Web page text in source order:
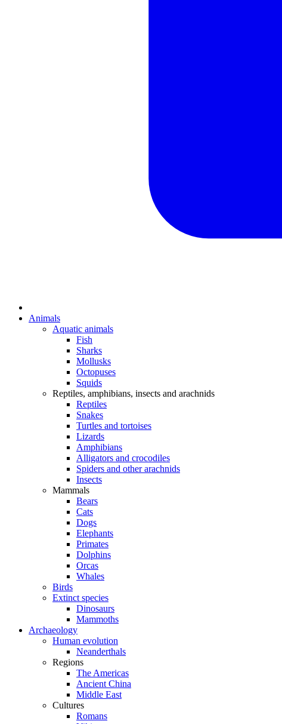
Animals
Aquatic animals
Fish
Sharks
Mollusks
Octopuses
Squids
Reptiles, amphibians, insects and arachnids
Reptiles
Snakes
Turtles and tortoises
Lizards
Amphibians
Alligators and crocodiles
Spiders and other arachnids
Insects
Mammals
Bears
Cats
Dogs
Elephants
Primates
Dolphins
Orcas
Whales
Birds
Extinct species
Dinosaurs
Mammoths
Archaeology
Human evolution
Neanderthals
Regions
The Americas
Ancient China
Middle East
Cultures
Romans